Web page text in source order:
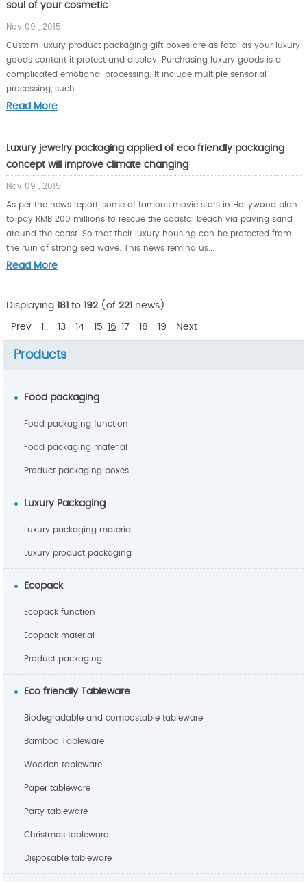
soul of your cosmetic
Nov 09 , 2015
Custom luxury product packaging gift boxes are as fatal as your luxury
goods content it protect and display. Purchasing luxury goods is a
complicated emotional processing. It include multiple sensorial
processing, such...
Read More
Luxury jewelry packaging applied of eco friendly packaging
concept will improve climate changing
Nov 09 , 2015
As per the news report, some of famous movie stars in Hollywood plan
to pay RMB 200 millions to rescue the coastal beach via paving sand
around the coast. So that their luxury housing can be protected from
the ruin of strong sea wave. This news remind us...
Read More
Displaying 181 to 192(of 221 news)
Prev 1.. 13 14 15 16 17 18 19 Next
Products
Food packaging
Food packaging function
Food packaging material
Product packaging boxes
Luxury Packaging
Luxury packaging material
Luxury product packaging
Ecopack
Ecopack function
Ecopack material
Product packaging
Eco friendly Tableware
Biodegradable and compostable tableware
Bamboo Tableware
Wooden tableware
Paper tableware
Party tableware
Christmas tableware
Disposable tableware